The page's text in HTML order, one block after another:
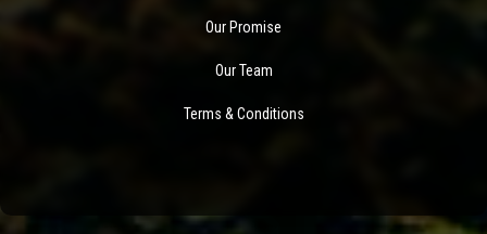
Our Promise
Our Team
Terms & Conditions